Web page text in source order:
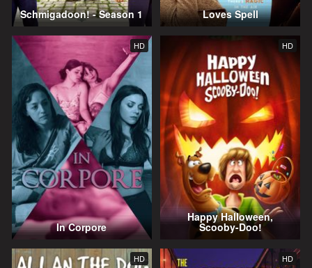
Schmigadoon! - Season 1 Loves Spell
HD
In Corpore
HD
Happy Halloween,
Scooby-Doo!
HD HD